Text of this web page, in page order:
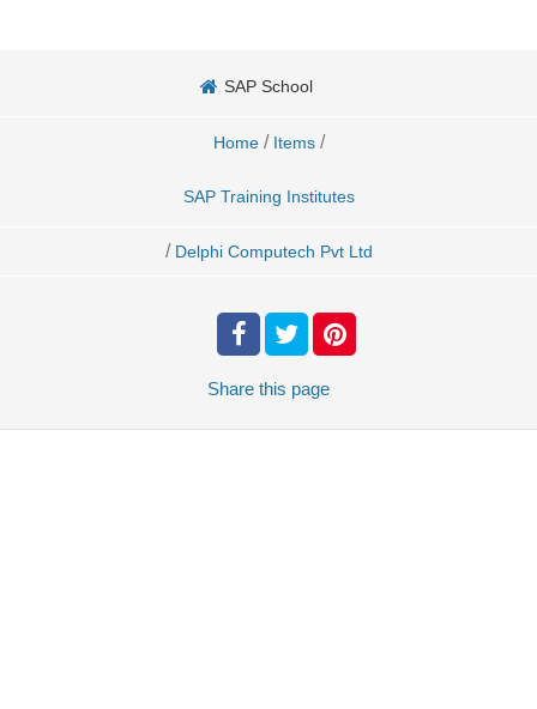
SAP School
Home / Items /
SAP Training Institutes
/ Delphi Computech Pvt Ltd
Share this page